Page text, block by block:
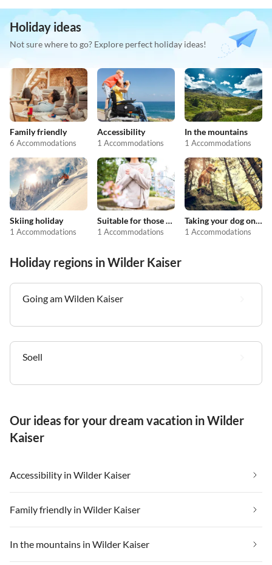
Holiday ideas
Not sure where to go? Explore perfect holiday ideas!
Family friendly
6 Accommodations
Accessibility
1 Accommodations
In the mountains
1 Accommodations
Skiing holiday
1 Accommodations
Suitable for those with allergies
1 Accommodations
Taking your dog on holiday
1 Accommodations
Holiday regions in Wilder Kaiser
Going am Wilden Kaiser
Soell
Our ideas for your dream vacation in Wilder
Kaiser
Accessibility in Wilder Kaiser
Family friendly in Wilder Kaiser
In the mountains in Wilder Kaiser